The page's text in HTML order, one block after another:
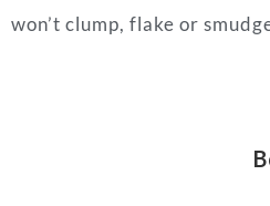
won’t clump, flake or